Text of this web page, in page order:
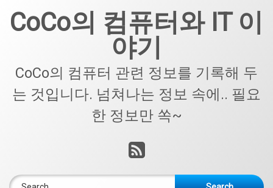
content
CoCo의 컴퓨터와 IT 이
야기
CoCo의 컴퓨터 관련 정보를 기록해 두
는 것입니다. 넘쳐나는 정보 속에.. 필요
한 정보만 쏙~
RSS
Search for: